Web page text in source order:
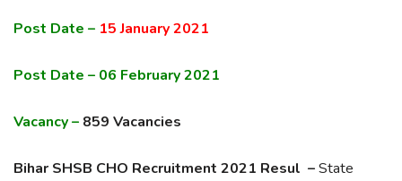
Post Date – 15 January 2021
Post Date – 06 February 2021
Vacancy – 859 Vacancies
Bihar SHSB CHO Recruitment 2021 Resul –State